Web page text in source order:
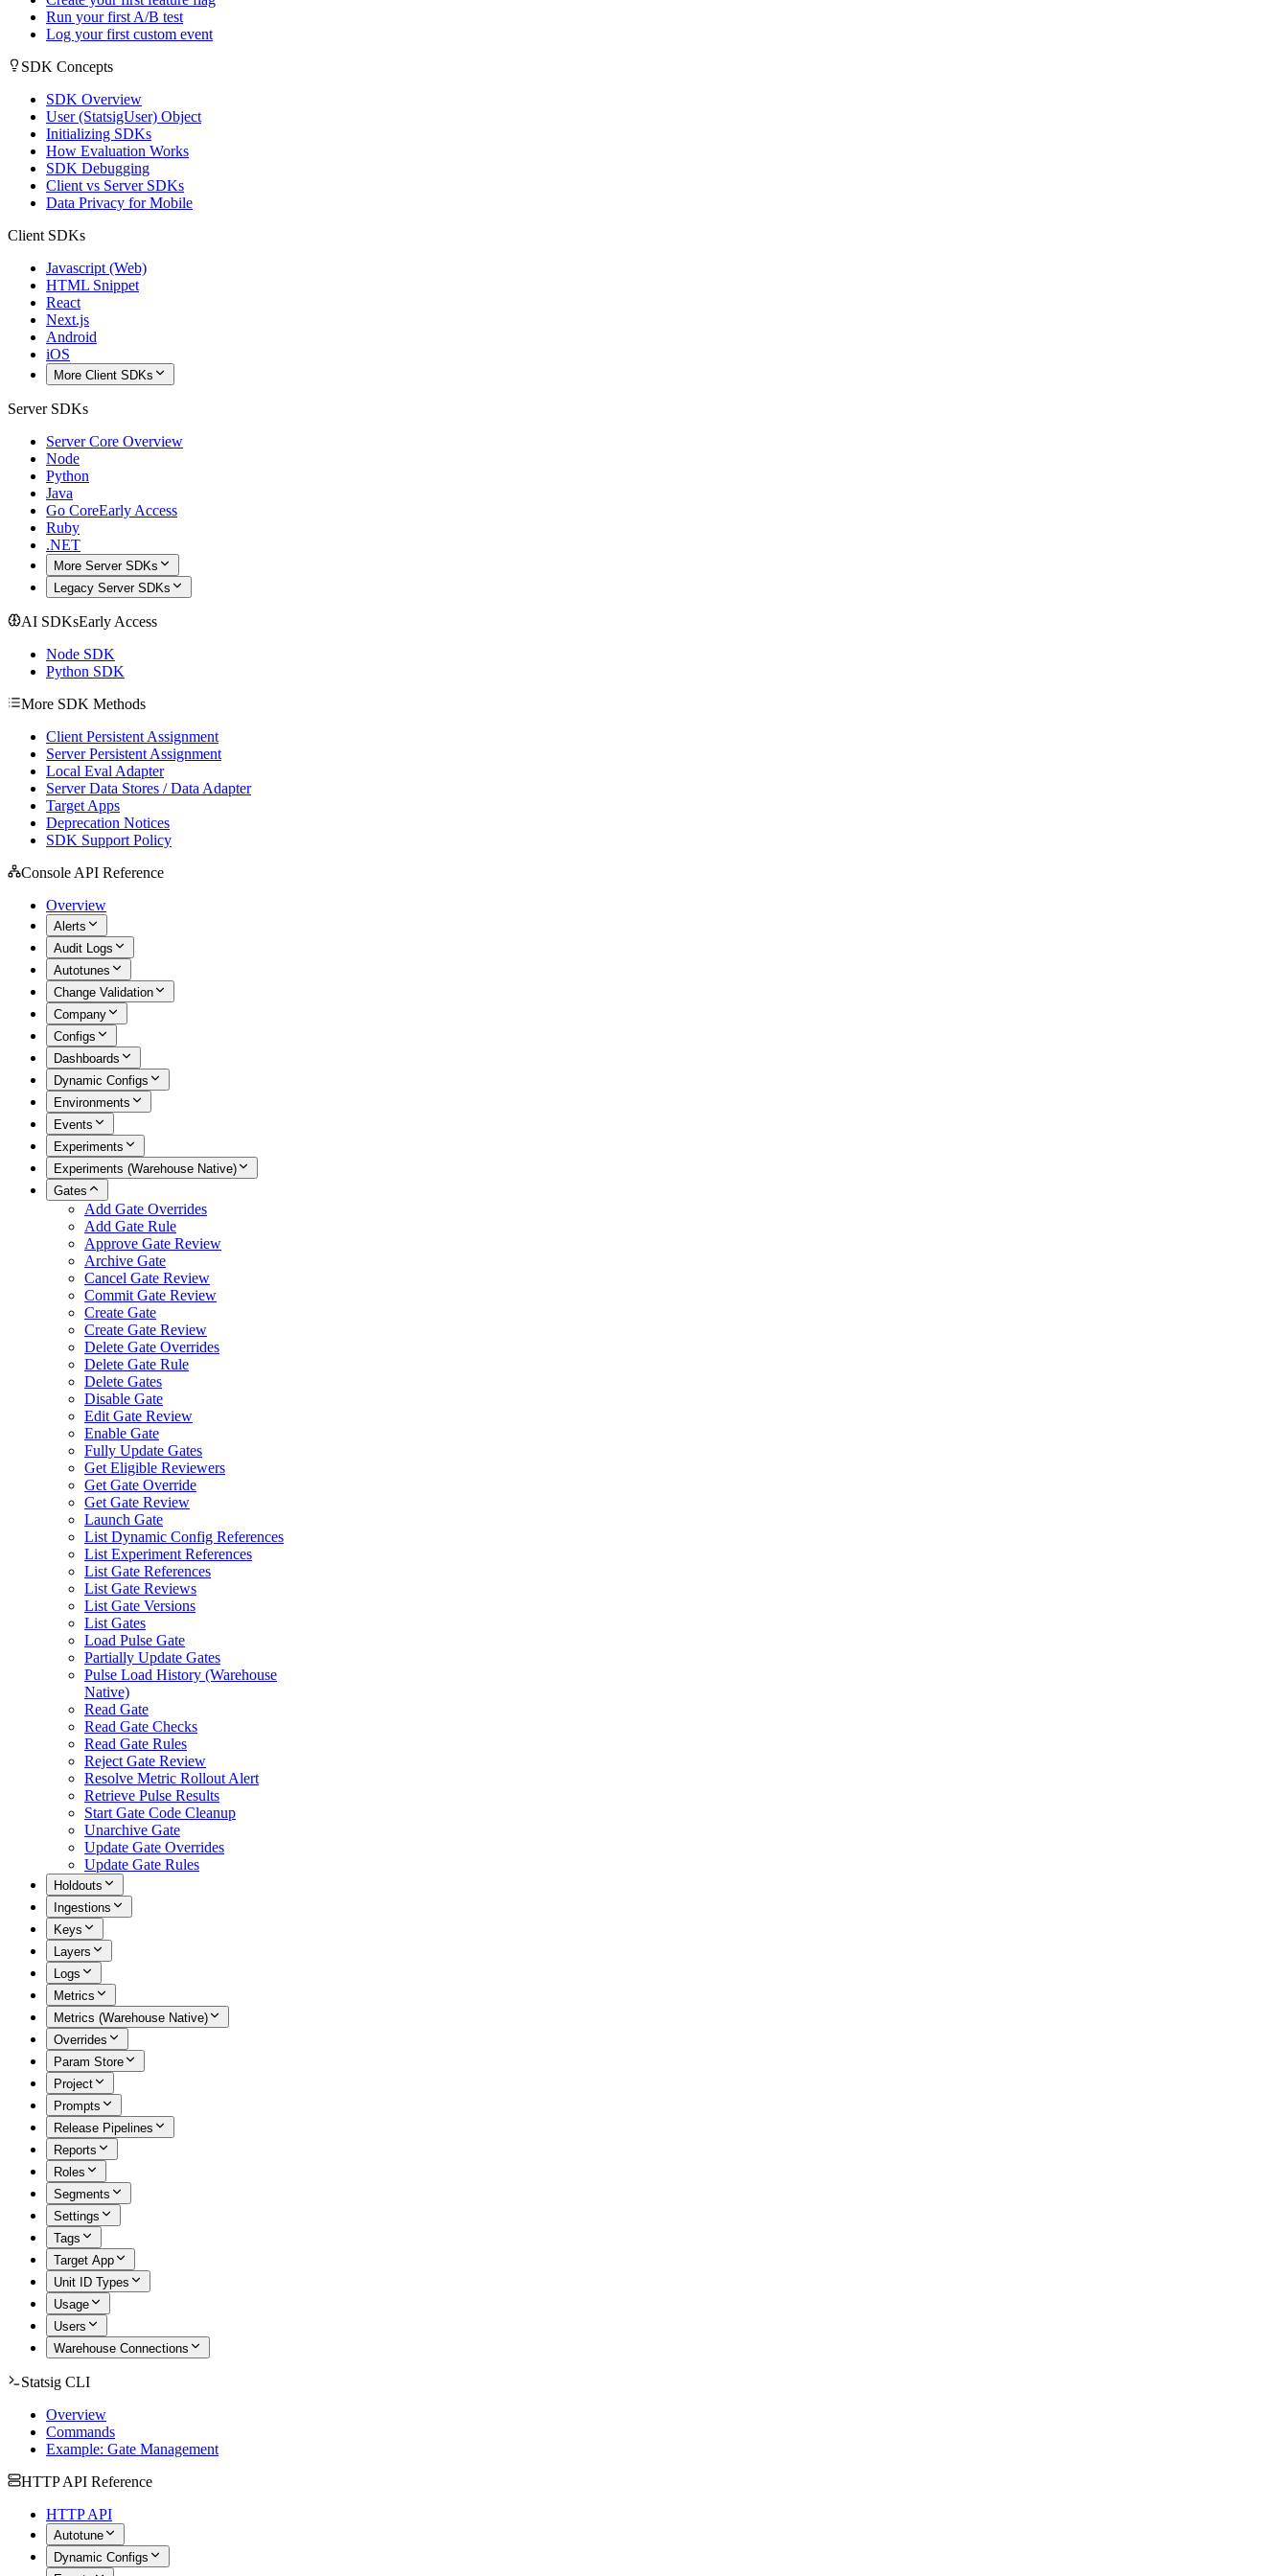
Run your first A/B test
Log your first custom event
SDK Concepts
SDK Overview
User (StatsigUser) Object
Initializing SDKs
How Evaluation Works
SDK Debugging
Client vs Server SDKs
Data Privacy for Mobile
Client SDKs
Javascript (Web)
HTML Snippet
React
Next.js
Android
iOS
More Client SDKs
Server SDKs
Server Core Overview
Node
Python
Java
Go CoreEarly Access
Ruby
.NET
More Server SDKs
Legacy Server SDKs
AI SDKsEarly Access
Node SDK
Python SDK
More SDK Methods
Client Persistent Assignment
Server Persistent Assignment
Local Eval Adapter
Server Data Stores / Data Adapter
Target Apps
Deprecation Notices
SDK Support Policy
Console API Reference
Overview
Alerts
Audit Logs
Autotunes
Change Validation
Company
Configs
Dashboards
Dynamic Configs
Environments
Events
Experiments
Experiments (Warehouse Native)
Gates
Add Gate Overrides
Add Gate Rule
Approve Gate Review
Archive Gate
Cancel Gate Review
Commit Gate Review
Create Gate
Create Gate Review
Delete Gate Overrides
Delete Gate Rule
Delete Gates
Disable Gate
Edit Gate Review
Enable Gate
Fully Update Gates
Get Eligible Reviewers
Get Gate Override
Get Gate Review
Launch Gate
List Dynamic Config References
List Experiment References
List Gate References
List Gate Reviews
List Gate Versions
List Gates
Load Pulse Gate
Partially Update Gates
Pulse Load History (Warehouse
Native)
Read Gate
Read Gate Checks
Read Gate Rules
Reject Gate Review
Resolve Metric Rollout Alert
Retrieve Pulse Results
Start Gate Code Cleanup
Unarchive Gate
Update Gate Overrides
Update Gate Rules
Holdouts
Ingestions
Keys
Layers
Logs
Metrics
Metrics (Warehouse Native)
Overrides
Param Store
Project
Prompts
Release Pipelines
Reports
Roles
Segments
Settings
Tags
Target App
Unit ID Types
Usage
Users
Warehouse Connections
Statsig CLI
Overview
Commands
Example: Gate Management
HTTP API Reference
HTTP API
Autotune
Dynamic Configs